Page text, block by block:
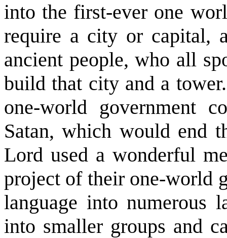
into the first-ever one
require a city or capital,
ancient people, who all
build that city and a
one-world government
Satan, which would end
Lord used a wonderful
project of their one-world
language into numerous
into smaller groups and